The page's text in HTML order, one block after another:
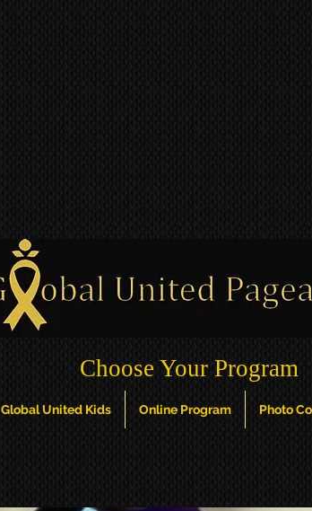
Choose Your Program
Global United Kids Online Program Photo